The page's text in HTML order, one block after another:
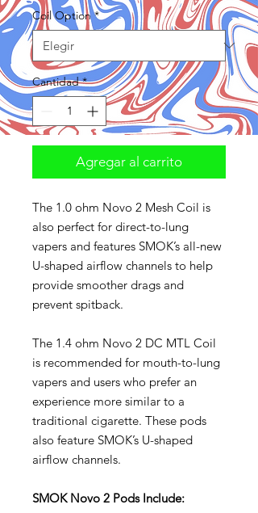
Coil Option *
Cantidad *
Agregar al carrito
The 1.0 ohm Novo 2 Mesh Coil is
also perfect for direct-to-lung
vapers and features SMOK’s all-new
U-shaped airflow channels to help
provide smoother drags and
prevent spitback.
The 1.4 ohm Novo 2 DC MTL Coil
is recommended for mouth-to-lung
vapers and users who prefer an
experience more similar to a
traditional cigarette. These pods
also feature SMOK’s U-shaped
airflow channels.
SMOK Novo 2 Pods Include: